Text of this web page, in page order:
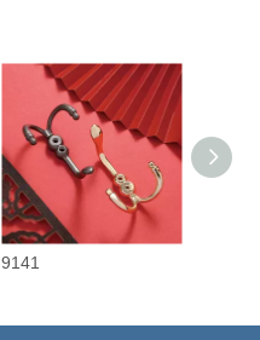
9141